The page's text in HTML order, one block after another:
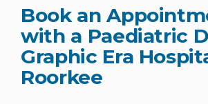
Book an
with a Paediatric
Graphic Era
Roorkee